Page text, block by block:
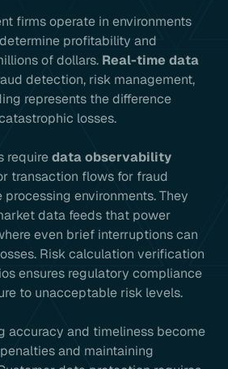
firms operate in environments
profitability and
of dollars. Real-time data
detection, risk management,
represents the difference
losses.
requiredata observability
transaction flows for fraud
environments. They
data feeds that power
even brief interruptions can
Risk calculation verification
ensures regulatory compliance
to unacceptable risk levels.
accuracy and timeliness become
and maintaining